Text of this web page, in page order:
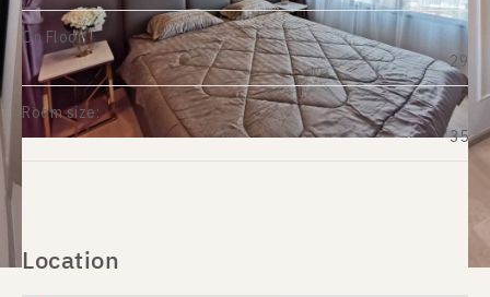
On Floor:
29
Room size:
35
Location